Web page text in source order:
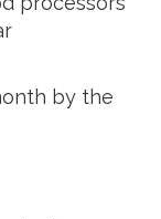
by the